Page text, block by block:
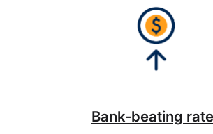
Bank-beating